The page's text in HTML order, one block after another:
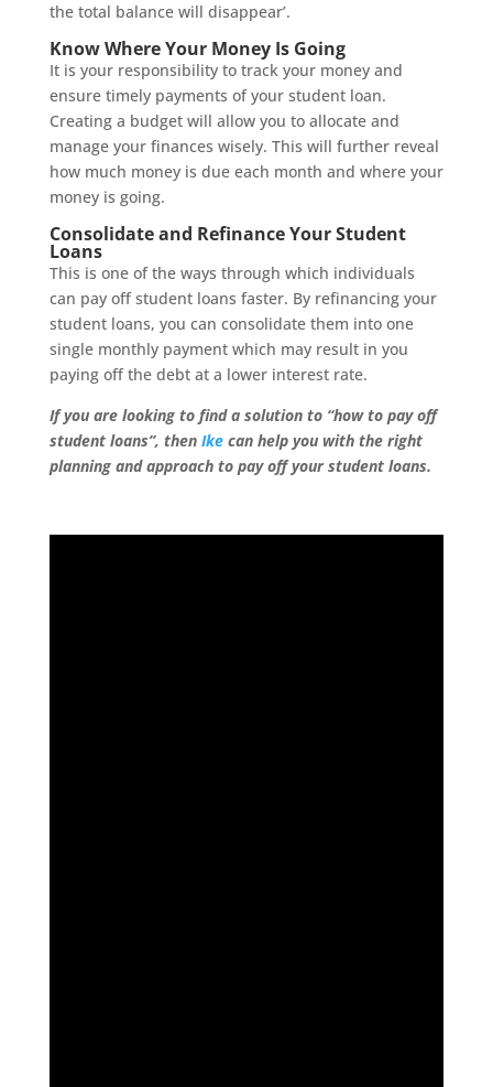
the total balance will disappear’.
Know Where Your Money Is Going
It is your responsibility to track your money and
ensure timely payments of your student loan.
Creating a budget will allow you to allocate and
manage your finances wisely. This will further reveal
how much money is due each month and where your
money is going.
Consolidate and Refinance Your Student
Loans
This is one of the ways through which individuals
can pay off student loans faster. By refinancing your
student loans, you can consolidate them into one
single monthly payment which may result in you
paying off the debt at a lower interest rate.
If you are looking to find a solution to “how to pay off
student loans”, then Ikecan help you with the right
planning and approach to pay off your student loans.